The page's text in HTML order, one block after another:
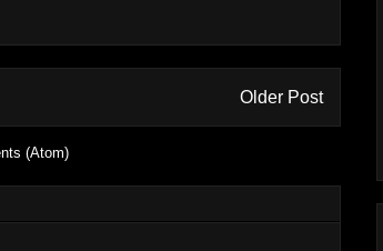
Older Post
(Atom)